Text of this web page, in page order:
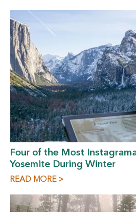
Four of the Most
Yosemite During Winter
READ MORE >